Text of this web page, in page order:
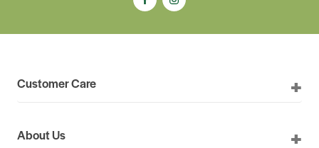
Customer Care
About Us